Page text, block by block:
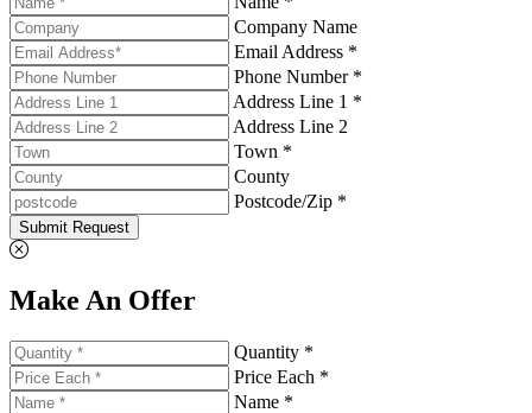
Company Name
Email Address *
Phone Number *
Address Line 1 *
Address Line 2
Town *
County
Postcode/Zip *
Submit Request
Make An Offer
Quantity *
Price Each *
Name *